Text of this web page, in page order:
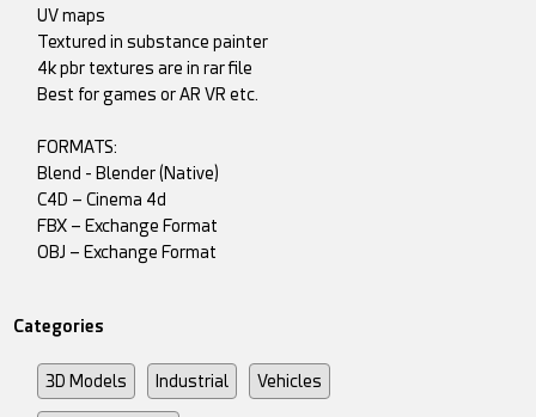
UV maps
Textured in substance painter
4k pbr textures are in rar file
Best for games or AR VR etc.
FORMATS:
Blend - Blender (Native)
C4D – Cinema 4d
FBX – Exchange Format
OBJ – Exchange Format
Categories
3D Models Industrial Vehicles